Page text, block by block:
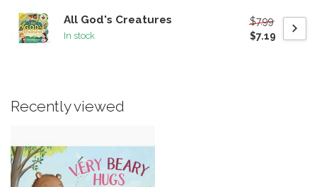
All God's Creatures
In stock
$7.99
$7.19
Recently viewed